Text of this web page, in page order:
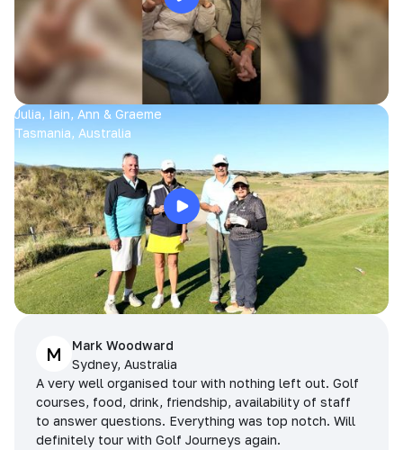
Julia, Iain, Ann & Graeme
Tasmania, Australia
M
Mark Woodward
Sydney, Australia
A very well organised tour with nothing left out. Golf
courses, food, drink, friendship, availability of staff
to answer questions. Everything was top notch. Will
definitely tour with Golf Journeys again.